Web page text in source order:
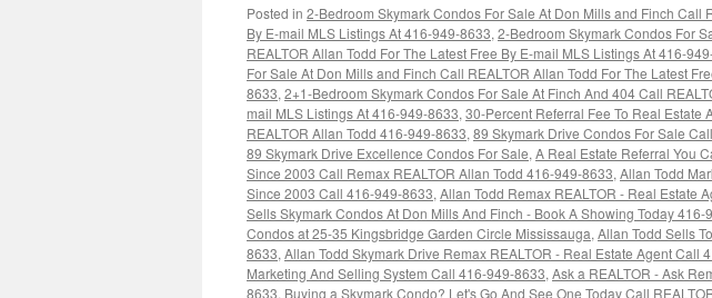
Posted in 2-Bedroom Skymark Condos For Sale At Don Mills and Finch Call
By E-mail MLS Listings At 416-949-8633, 2-Bedroom Skymark Condos For
REALTOR Allan Todd For The Latest Free By E-mail MLS Listings At 416-
For Sale At Don Mills and Finch Call REALTOR Allan Todd For The Latest
8633, 2+1-Bedroom Skymark Condos For Sale At Finch And 404 Call
mail MLS Listings At 416-949-8633, 30-Percent Referral Fee To Real Estate
REALTOR Allan Todd 416-949-8633, 89 Skymark Drive Condos For Sale
89 Skymark Drive Excellence Condos For Sale, A Real Estate Referral You
Since 2003 Call Remax REALTOR Allan Todd 416-949-8633, Allan Todd
Since 2003 Call 416-949-8633, Allan Todd Remax REALTOR - Real Estate
Sells Skymark Condos At Don Mills And Finch - Book A Showing Today 416-
Condos at 25-35 Kingsbridge Garden Circle Mississauga, Allan Todd Sells
8633, Allan Todd Skymark Drive Remax REALTOR - Real Estate Agent Call
Marketing And Selling System Call 416-949-8633, Ask a REALTOR - Ask
8633, Buying a Skymark Condo? Let's Go And See One Today Call